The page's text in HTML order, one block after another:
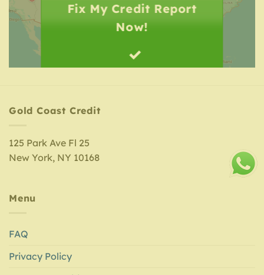
Fix My Credit Report
Now!
Gold Coast Credit
125 Park Ave Fl 25
New York, NY 10168
Menu
FAQ
Privacy Policy